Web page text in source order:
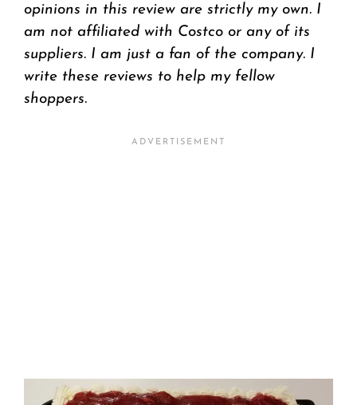
opinions in this review are strictly my own. I
am not affiliated with Costco or any of its
suppliers. I am just a fan of the company. I
write these reviews to help my fellow
shoppers.